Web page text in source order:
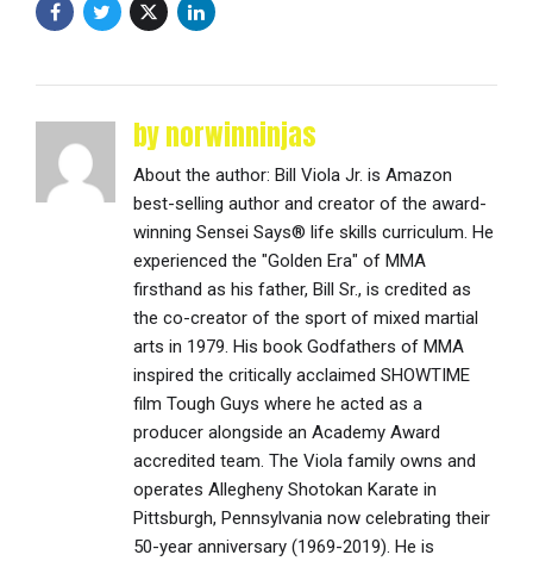
by norwinninjas
About the author: Bill Viola Jr. is Amazon
best-selling author and creator of the award-
winning Sensei Says® life skills curriculum. He
experienced the "Golden Era" of MMA
firsthand as his father, Bill Sr., is credited as
the co-creator of the sport of mixed martial
arts in 1979. His book Godfathers of MMA
inspired the critically acclaimed SHOWTIME
film Tough Guys where he acted as a
producer alongside an Academy Award
accredited team. The Viola family owns and
operates Allegheny Shotokan Karate in
Pittsburgh, Pennsylvania now celebrating their
50-year anniversary (1969-2019). He is